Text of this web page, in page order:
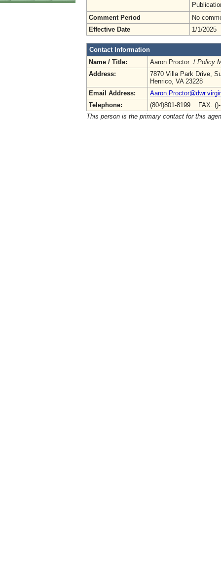
Comment Period
No
Effective Date
1/1/2025
Contact Information
Name / Title:
Aaron Proctor / Policy
Address:
7870 Villa Park Drive,
Henrico, VA 23228
Email Address:
Telephone:
(804)801-8199 FAX:
This person is the primary contact for this